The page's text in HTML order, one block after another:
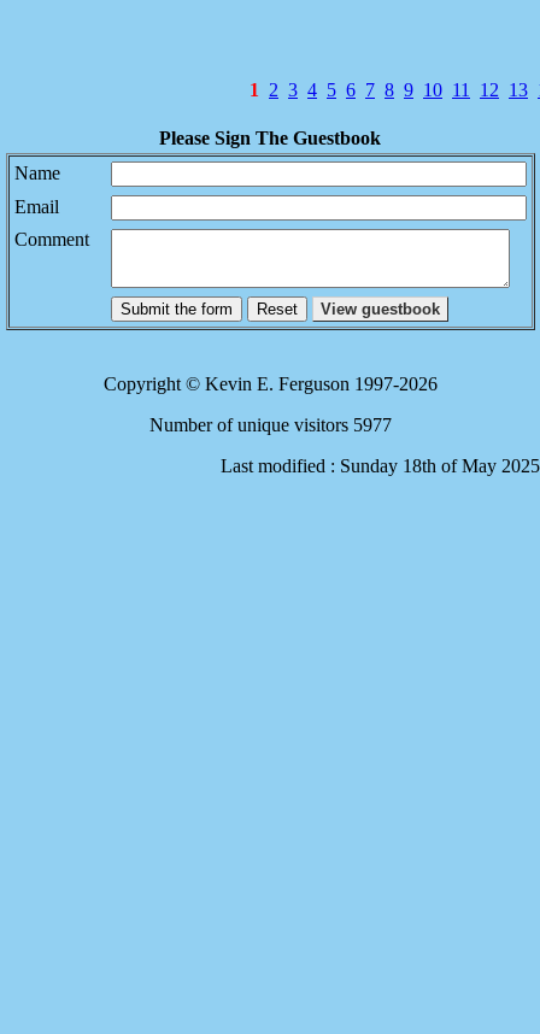
1 2 3 4 5 6 7 8 9 10 11 12 13
Please Sign The Guestbook
Name
Email
Comment
Submit the form View guestbook
Copyright © Kevin E. Ferguson 1997-2026
Number of unique visitors 5977
Last modified : Sunday 18th of May 2025